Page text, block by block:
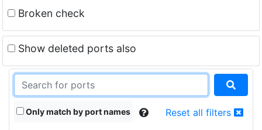
Broken check
Show deleted ports also
Only match by port names Reset all filters